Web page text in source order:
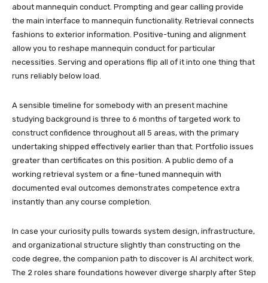
about mannequin conduct. Prompting and gear calling provide
the main interface to mannequin functionality. Retrieval connects
fashions to exterior information. Positive-tuning and alignment
allow you to reshape mannequin conduct for particular
necessities. Serving and operations flip all of it into one thing that
runs reliably below load.
A sensible timeline for somebody with an present machine
studying background is three to 6 months of targeted work to
construct confidence throughout all 5 areas, with the primary
undertaking shipped effectively earlier than that. Portfolio issues
greater than certificates on this position. A public demo of a
working retrieval system or a fine-tuned mannequin with
documented eval outcomes demonstrates competence extra
instantly than any course completion.
In case your curiosity pulls towards system design, infrastructure,
and organizational structure slightly than constructing on the
code degree, the companion path to discover is AI architect work.
The 2 roles share foundations however diverge sharply after Step